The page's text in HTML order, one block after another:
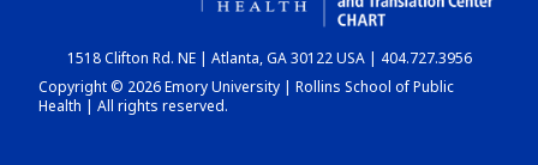
DASHBOARD
1518 Clifton Rd. NE | Atlanta, GA 30122 USA | 404.727.3956
Copyright © 2026 Emory University | Rollins School of Public
Health | All rights reserved.